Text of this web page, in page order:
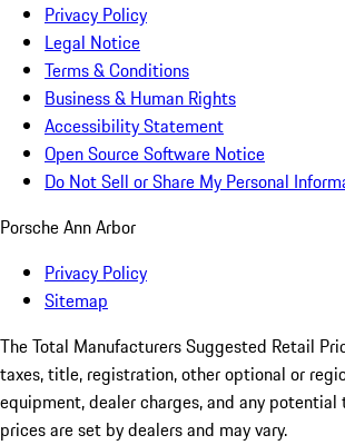
Privacy Policy
Legal Notice
Terms & Conditions
Business & Human Rights
Accessibility Statement
Open Source Software Notice
Do Not Sell or Share My Personal
Porsche Ann Arbor
Privacy Policy
Sitemap
The Total Manufacturers Suggested Retail
taxes, title, registration, other optional or
equipment, dealer charges, and any
prices are set by dealers and may vary.